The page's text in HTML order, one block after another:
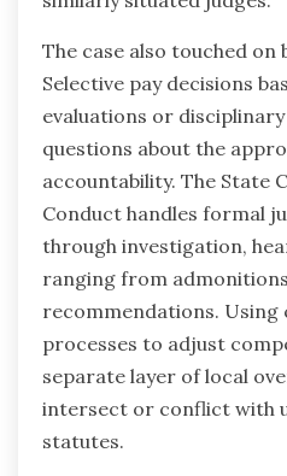
The case also touched
Selective pay decisions
evaluations or
questions about the
accountability. The State
Conduct handles formal
through investigation,
ranging from
recommendations. Using
processes to adjust
separate layer of local
intersect or conflict with
statutes.